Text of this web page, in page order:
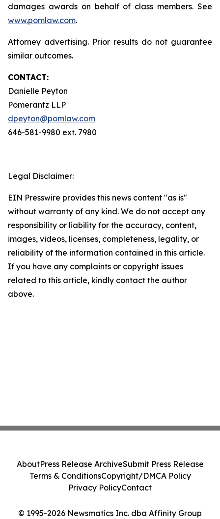
damages awards on behalf of class members. See
www.pomlaw.com.
Attorney advertising. Prior results do not guarantee
similar outcomes.
CONTACT:
Danielle Peyton
Pomerantz LLP
dpeyton@pomlaw.com
646-581-9980 ext. 7980
Legal Disclaimer:
EIN Presswire provides this news content "as is"
without warranty of any kind. We do not accept any
responsibility or liability for the accuracy, content,
images, videos, licenses, completeness, legality, or
reliability of the information contained in this article.
If you have any complaints or copyright issues
related to this article, kindly contact the author
above.
© 1995-2026 Newsmatics Inc. dba Affinity Group
AboutPress Release ArchiveSubmit Press Release
Terms & ConditionsCopyright/DMCA Policy
Privacy PolicyContact